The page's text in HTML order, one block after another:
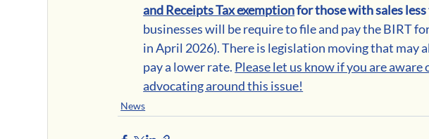
and Receipts Tax exemption for those with sales
businesses will be require to file and pay the BIRT
in April 2026). There is legislation moving that may
pay a lower rate. Please let us know if you are
advocating around this issue!
News